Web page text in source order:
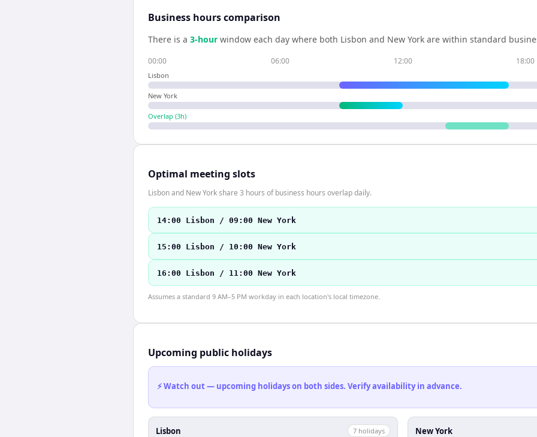
Business hours comparison
There is a 3-hour window each day where both Lisbon and New York are within standard
00:00 06:00 12:00 18:00
Lisbon
New York
Overlap (3h)
Optimal meeting slots
Lisbon and New York share 3 hours of business hours overlap daily.
14:00 Lisbon / 09:00 New York
15:00 Lisbon / 10:00 New York
16:00 Lisbon / 11:00 New York
Assumes a standard 9 AM–5 PM workday in each location's local timezone.
Upcoming public holidays
⚡ Watch out — upcoming holidays on both sides. Verify availability in advance.
Lisbon 7 holidays New York